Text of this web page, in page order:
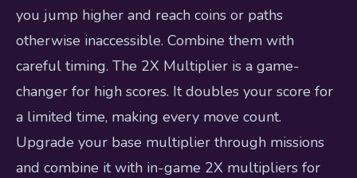
you jump higher and reach coins or paths
otherwise inaccessible. Combine them with
careful timing. The 2X Multiplier is a game-
changer for high scores. It doubles your score for
a limited time, making every move count.
Upgrade your base multiplier through missions
and combine it with in-game 2X multipliers for